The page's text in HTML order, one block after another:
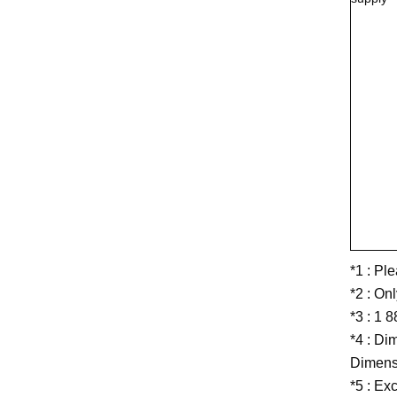
*1 :
*2 :
*3 : 1
*4 :
*5 :